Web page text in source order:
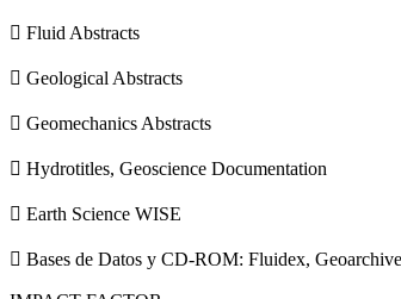
 Fluid Abstracts
 Geological Abstracts
 Geomechanics Abstracts
 Hydrotitles, Geoscience Documentation
 Earth Science WISE
 Bases de Datos y CD-ROM: Fluidex,